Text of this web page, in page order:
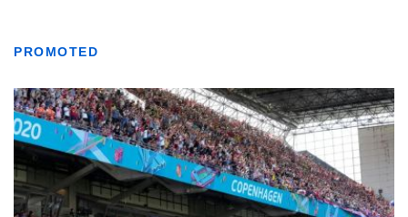
PROMOTED